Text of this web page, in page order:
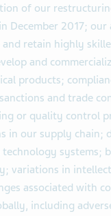
of our
December 2017;
retain highly
and
products;
and trade
or quality control
in our supply chain;
systems;
variations in
associated with
including